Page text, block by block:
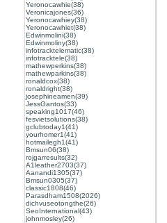
Yeronocawhie(38)
Veronicajones(36)
Yeronocawhiey(38)
Yeronocawhiet(38)
Edwinmolini(38)
Edwinmoliny(38)
infotracktelematic(38)
infotracktele(38)
mathewperkins(38)
mathewparkins(38)
ronaldcox(38)
ronaldright(38)
josephineamen(39)
JessGantos(33)
speaking1017(46)
fesvietsolutions(38)
gclubtoday1(41)
yourhomer1(41)
hotmailegh1(41)
Bmsun06(38)
rojgarresults(32)
A1leather2703(37)
Aanandi1305(37)
Bmsun0305(37)
classic1808(46)
Parasdham1508(2026)
dichvuseotongthe(26)
SeoInternational(43)
johnmosley(26)